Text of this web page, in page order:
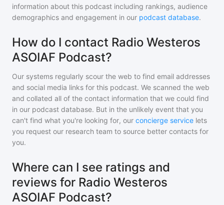
information about this podcast including rankings, audience
demographics and engagement in our podcast database.
How do I contact Radio Westeros
ASOIAF Podcast?
Our systems regularly scour the web to find email addresses
and social media links for this podcast. We scanned the web
and collated all of the contact information that we could find
in our podcast database. But in the unlikely event that you
can't find what you're looking for, our concierge service lets
you request our research team to source better contacts for
you.
Where can I see ratings and
reviews for Radio Westeros
ASOIAF Podcast?